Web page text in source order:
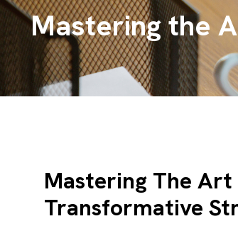
Mastering the
Mastering The
Transformative